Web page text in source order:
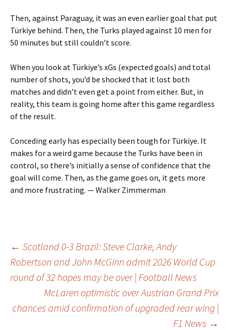
Then, against Paraguay, it was an even earlier goal that put
Türkiye behind. Then, the Turks played against 10 men for
50 minutes but still couldn’t score.
When you look at Türkiye’s xGs (expected goals) and total
number of shots, you’d be shocked that it lost both
matches and didn’t even get a point from either. But, in
reality, this team is going home after this game regardless
of the result.
Conceding early has especially been tough for Türkiye. It
makes for a weird game because the Turks have been in
control, so there’s initially a sense of confidence that the
goal will come. Then, as the game goes on, it gets more
and more frustrating. — Walker Zimmerman
Post
navigation
← Scotland 0-3 Brazil: Steve Clarke, Andy
Robertson and John McGinn admit 2026 World Cup
round of 32 hopes may be over | Football News
McLaren optimistic over Austrian Grand Prix
chances amid confirmation of upgraded rear wing |
F1 News →